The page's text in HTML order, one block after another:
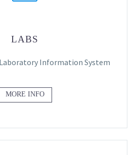
LABS
Information System
MORE INFO